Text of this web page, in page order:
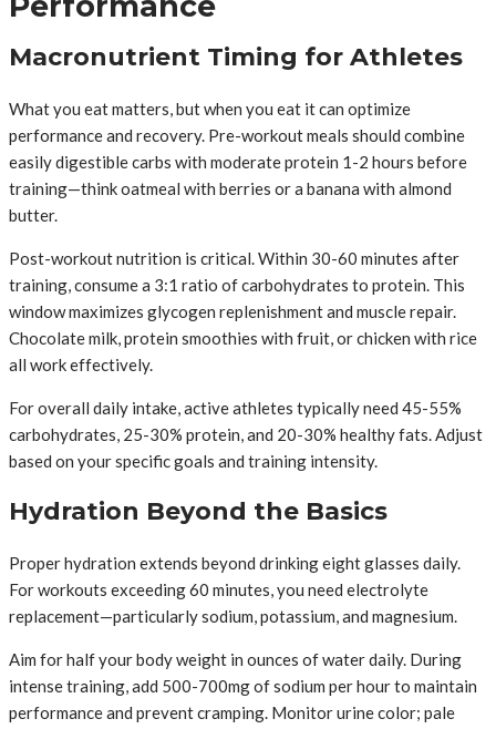
Macronutrient Timing for Athletes
What you eat matters, but when you eat it can optimize
performance and recovery. Pre-workout meals should combine
easily digestible carbs with moderate protein 1-2 hours before
training—think oatmeal with berries or a banana with almond
butter.
Post-workout nutrition is critical. Within 30-60 minutes after
training, consume a 3:1 ratio of carbohydrates to protein. This
window maximizes glycogen replenishment and muscle repair.
Chocolate milk, protein smoothies with fruit, or chicken with rice
all work effectively.
For overall daily intake, active athletes typically need 45-55%
carbohydrates, 25-30% protein, and 20-30% healthy fats. Adjust
based on your specific goals and training intensity.
Hydration Beyond the Basics
Proper hydration extends beyond drinking eight glasses daily.
For workouts exceeding 60 minutes, you need electrolyte
replacement—particularly sodium, potassium, and magnesium.
Aim for half your body weight in ounces of water daily. During
intense training, add 500-700mg of sodium per hour to maintain
performance and prevent cramping. Monitor urine color; pale